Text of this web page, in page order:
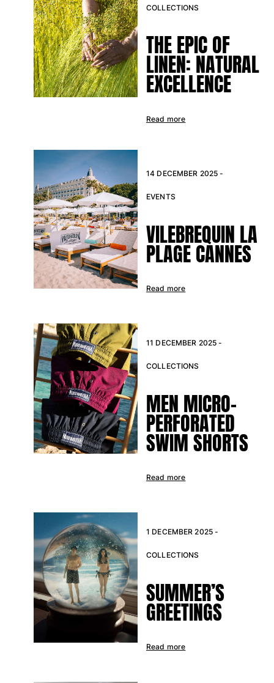
COLLECTIONS
THE EPIC OF
LINEN: NATURAL
EXCELLENCE
Read more
14 DECEMBER 2025 -
EVENTS
VILEBREQUIN LA
PLAGE CANNES
Read more
11 DECEMBER 2025 -
COLLECTIONS
MEN MICRO-
PERFORATED
SWIM SHORTS
Read more
1 DECEMBER 2025 -
COLLECTIONS
SUMMER’S
GREETINGS
Read more